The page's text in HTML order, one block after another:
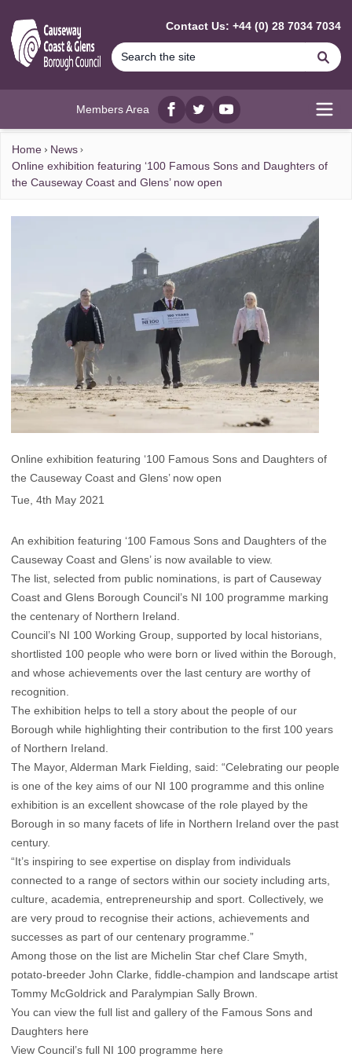
Contact Us: +44 (0) 28 7034 7034
Members Area
Facebook
twitterYouTube
Home
News
Online exhibition featuring ‘100 Famous Sons and Daughters of
the Causeway Coast and Glens’ now open
Online exhibition featuring ‘100 Famous Sons and Daughters of
the Causeway Coast and Glens’ now open
Tue, 4th May 2021
An exhibition featuring ‘100 Famous Sons and Daughters of the
Causeway Coast and Glens’ is now available to view.
The list, selected from public nominations, is part of Causeway
Coast and Glens Borough Council’s NI 100 programme marking
the centenary of Northern Ireland.
Council’s NI 100 Working Group, supported by local historians,
shortlisted 100 people who were born or lived within the Borough,
and whose achievements over the last century are worthy of
recognition.
The exhibition helps to tell a story about the people of our
Borough while highlighting their contribution to the first 100 years
of Northern Ireland.
The Mayor, Alderman Mark Fielding, said: “Celebrating our people
is one of the key aims of our NI 100 programme and this online
exhibition is an excellent showcase of the role played by the
Borough in so many facets of life in Northern Ireland over the past
century.
“It’s inspiring to see expertise on display from individuals
connected to a range of sectors within our society including arts,
culture, academia, entrepreneurship and sport. Collectively, we
are very proud to recognise their actions, achievements and
successes as part of our centenary programme.”
Among those on the list are Michelin Star chef Clare Smyth,
potato-breeder John Clarke, fiddle-champion and landscape artist
Tommy McGoldrick and Paralympian Sally Brown.
You can view the full list and gallery of the Famous Sons and
Daughters here
View Council’s full NI 100 programme here